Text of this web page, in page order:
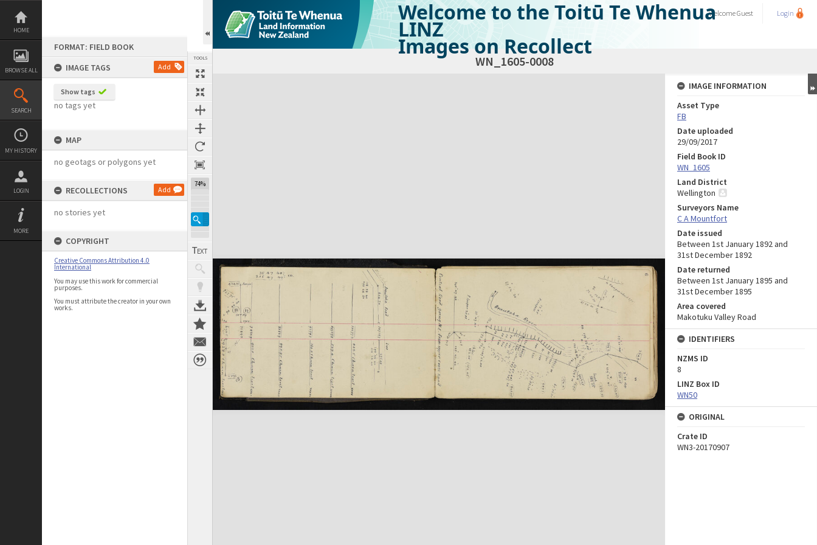
Skip
content
HOME
BROWSE ALL
SEARCH
MY HISTORY
LOGIN
MORE
FORMAT: FIELD BOOK
IMAGE TAGS
Add
Show tags
no tags yet
MAP
no geotags or polygons yet
RECOLLECTIONS Add
no stories yet
COPYRIGHT
Creative Commons Attribution 4.0
International
You may use this work for commercial
purposes.
You must attribute the creator in your own
works.
TOOLS
74%
Welcome to the Toitū Te Whenua
LINZ
Images on Recollect
WelcomeGuest Login
WN_1605-0008
Expand/collapse
IMAGE INFORMATION
Asset Type
FB
Date uploaded
29/09/2017
Field Book ID
WN_1605
Land District
Wellington
Surveyors Name
C A Mountfort
Date issued
Between 1st January 1892 and
31st December 1892
Date returned
Between 1st January 1895 and
31st December 1895
Area covered
Makotuku Valley Road
IDENTIFIERS
NZMS ID
8
LINZ Box ID
WN50
ORIGINAL
Crate ID
WN3-20170907